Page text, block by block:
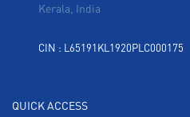
Kerala, India
CIN : L65191KL1920PLC000175
QUICK ACCESS